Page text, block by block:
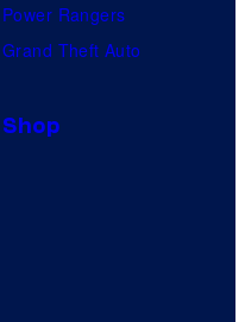
Power Rangers
Grand Theft Auto
Shop